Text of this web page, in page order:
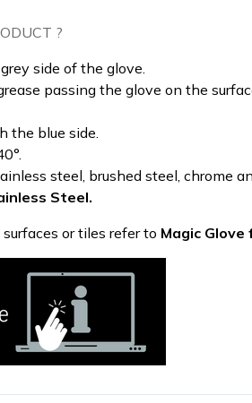
?
side of the glove.
passing the glove on the
the blue side.
steel, brushed steel, chrome
Steel.
or tiles refer to Magic Glove